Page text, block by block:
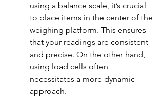
using a balance scale, it’s crucial
to place items in the center of the
weighing platform. This ensures
that your readings are consistent
and precise. On the other hand,
using load cells often
necessitates a more dynamic
approach.